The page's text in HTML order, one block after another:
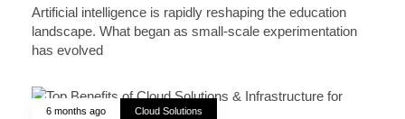
Artificial intelligence is rapidly reshaping the education
landscape. What began as small-scale experimentation
has evolved
6 months ago Cloud Solutions